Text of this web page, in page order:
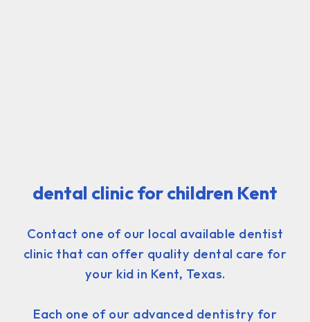
dental clinic for children Kent
Contact one of our local available dentist
clinic that can offer quality dental care for
your kid in Kent, Texas.
Each one of our advanced dentistry for